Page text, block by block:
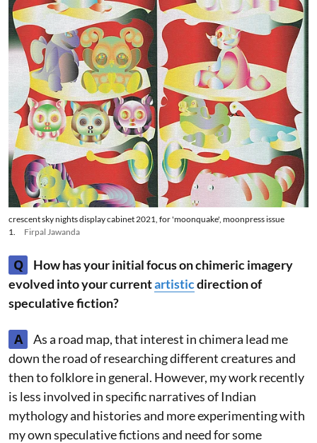
crescent sky nights display cabinet 2021, for 'moonquake', moonpress issue
1.
Firpal Jawanda
Q
How has your initial focus on chimeric imagery
evolved into your currentartisticdirection of
speculative fiction?
A
As a road map, that interest in chimera lead me
down the road of researching different creatures and
then to folklore in general. However, my work recently
is less involved in specific narratives of Indian
mythology and histories and more experimenting with
my own speculative fictions and need for some